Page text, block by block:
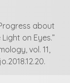
about
on Eyes.”
vol. 11,